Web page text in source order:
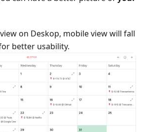
on Deskop, mobile view will fall
better usability.